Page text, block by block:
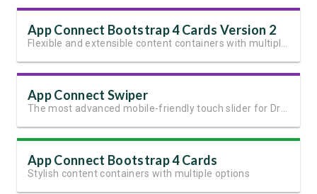
App Connect Bootstrap 4 Cards Version 2
App Connect Swiper
App Connect Bootstrap 4 Cards
Stylish content containers with multiple options